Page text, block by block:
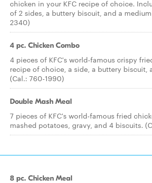
chicken in your KFC recipe of choice.
of 2 sides, a buttery biscuit, and a
2340)
4 pc. Chicken Combo
4 pieces of KFC's world-famous crispy
recipe of choice, a side, a buttery biscuit,
(Cal.: 760-1990)
Double Mash Meal
7 pieces of KFC's world-famous fried
mashed potatoes, gravy, and 4 biscuits.
8 pc. Chicken Meal